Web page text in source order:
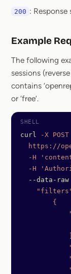
200 :
Example
The following
sessions
contains
or ‘free’.
curl -X POST
https://
  -H
  -H
  --data-raw
        {